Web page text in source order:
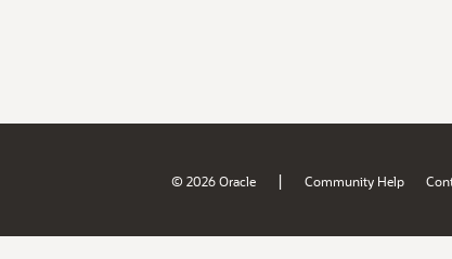
© 2026 Oracle | Community Help